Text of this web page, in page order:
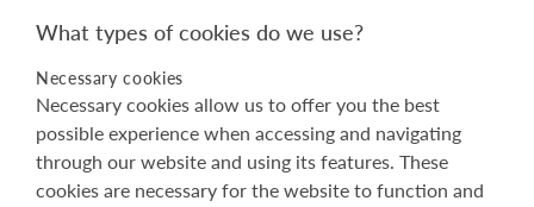
What types of cookies do we use?
Necessary cookies
Necessary cookies allow us to offer you the best
possible experience when accessing and navigating
through our website and using its features. These
cookies are necessary for the website to function and